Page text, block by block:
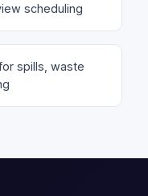
scheduling
spills, waste